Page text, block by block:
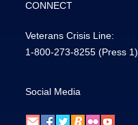
CONNECT
Veterans Crisis Line:
1-800-273-8255 (Press 1)
Social Media